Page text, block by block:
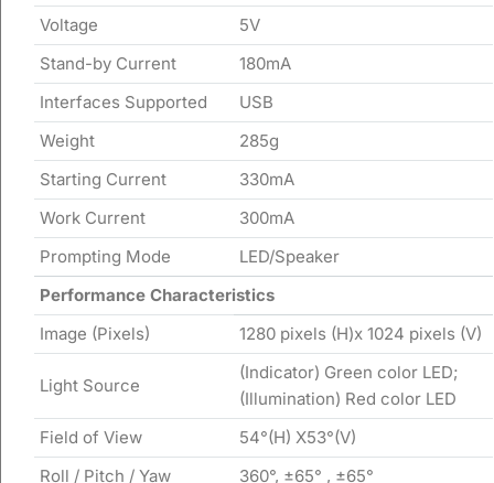
Voltage
5V
Stand-by Current
180mA
Interfaces Supported
USB
Weight
285g
Starting Current
330mA
Work Current
300mA
Prompting Mode
LED/Speaker
Performance Characteristics
Image (Pixels)
1280 pixels (H)x 1024 pixels (V)
Light Source
(Indicator) Green color LED;
(Illumination) Red color LED
Field of View
54°(H) X53°(V)
Roll / Pitch / Yaw
360°, ±65° , ±65°